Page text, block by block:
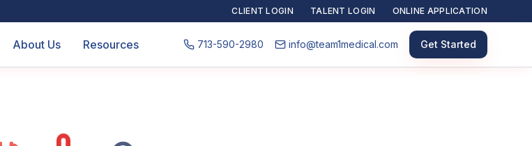
CLIENT LOGIN TALENT LOGIN ONLINE APPLICATION
About Us Resources 713-590-2980 info@team1medical.com Get Started